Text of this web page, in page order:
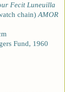
Fecit Luneuilla
chain) AMOR
Fund, 1960